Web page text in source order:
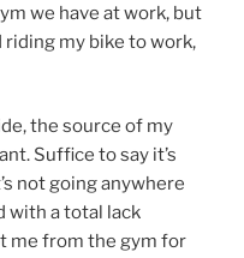
we have at work, but
riding my bike to work,
the source of my
Suffice to say it’s
not going anywhere
with a total lack
me from the gym for